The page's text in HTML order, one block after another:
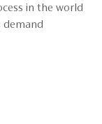
in the world
demand